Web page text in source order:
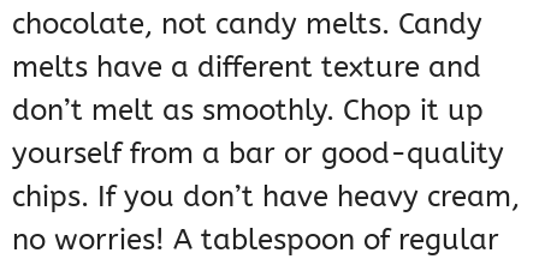
chocolate, not candy melts. Candy
melts have a different texture and
don’t melt as smoothly. Chop it up
yourself from a bar or good-quality
chips. If you don’t have heavy cream,
no worries! A tablespoon of regular